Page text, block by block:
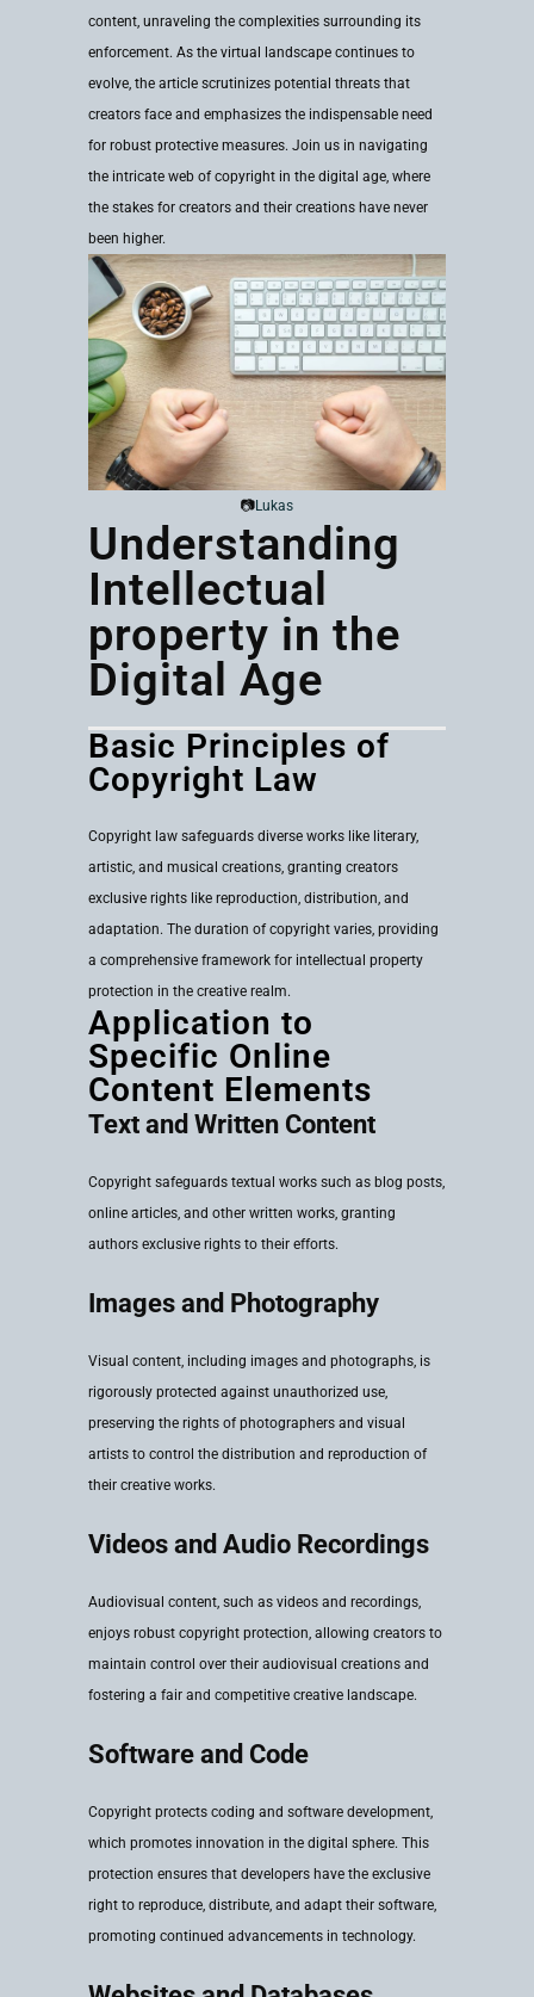
content, unraveling the complexities surrounding its
enforcement. As the virtual landscape continues to
evolve, the article scrutinizes potential threats that
creators face and emphasizes the indispensable need
for robust protective measures. Join us in navigating
the intricate web of copyright in the digital age, where
the stakes for creators and their creations have never
been higher.
📷Lukas
Understanding
Intellectual
property in the
Digital Age
Basic Principles of
Copyright Law
Copyright law safeguards diverse works like literary,
artistic, and musical creations, granting creators
exclusive rights like reproduction, distribution, and
adaptation. The duration of copyright varies, providing
a comprehensive framework for intellectual property
protection in the creative realm.
Application to
Specific Online
Content Elements
Text and Written Content
Copyright safeguards textual works such as blog posts,
online articles, and other written works, granting
authors exclusive rights to their efforts.
Images and Photography
Visual content, including images and photographs, is
rigorously protected against unauthorized use,
preserving the rights of photographers and visual
artists to control the distribution and reproduction of
their creative works.
Videos and Audio Recordings
Audiovisual content, such as videos and recordings,
enjoys robust copyright protection, allowing creators to
maintain control over their audiovisual creations and
fostering a fair and competitive creative landscape.
Software and Code
Copyright protects coding and software development,
which promotes innovation in the digital sphere. This
protection ensures that developers have the exclusive
right to reproduce, distribute, and adapt their software,
promoting continued advancements in technology.